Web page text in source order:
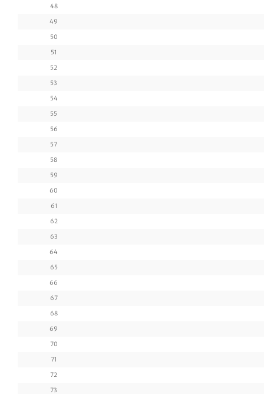
48
49
50
51
52
53
54
55
56
57
58
59
60
61
62
63
64
65
66
67
68
69
70
71
72
73